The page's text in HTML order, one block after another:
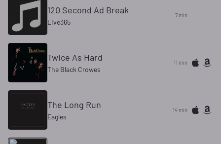
120 Second Ad Break
Live365
7 min
Twice As Hard
The Black Crowes
11 min
The Long Run
Eagles
14 min